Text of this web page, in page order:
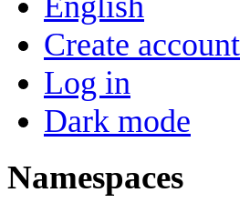
Create account
Log in
Dark mode
Namespaces